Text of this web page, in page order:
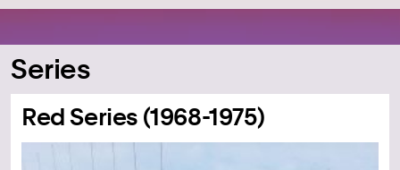
Series
Red Series (1968-1975)